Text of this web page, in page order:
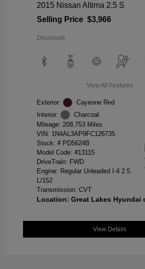
2015 Nissan Altima 2.5 S
Selling Price $3,966
Disclosure
View All Features
Exterior:
Cayenne Red
Interior:
Charcoal
Mileage: 208,753 Miles
VIN: 1N4AL3AP9FC126735
Stock: # PD5624B
Model Code: #13115
DriveTrain: FWD
Engine: Regular Unleaded I-4 2.5
L/152
Transmission: CVT
Location: Great Lakes Hyundai
View Details